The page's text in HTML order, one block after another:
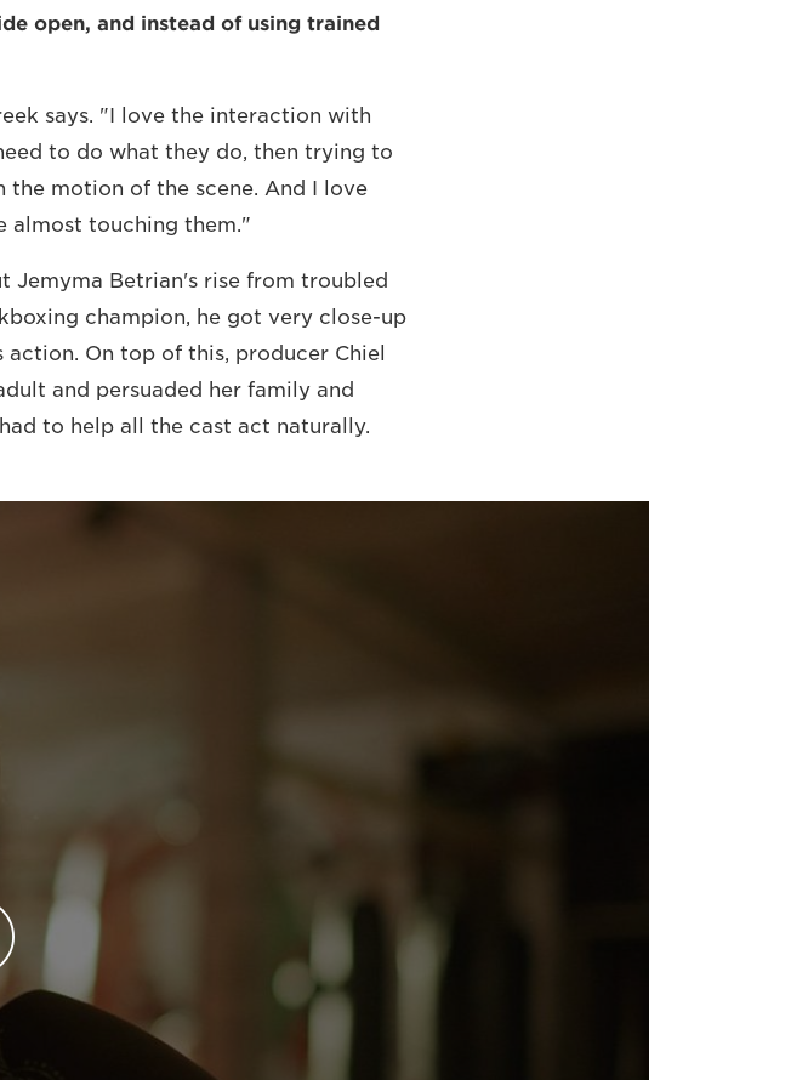
open, and instead of using trained
says. "I love the interaction with
to do what they do, then trying to
motion of the scene. And I love
almost touching them."
Jemyma Betrian's rise from troubled
champion, he got very close-up
On top of this, producer Chiel
and persuaded her family and
to help all the cast act naturally.